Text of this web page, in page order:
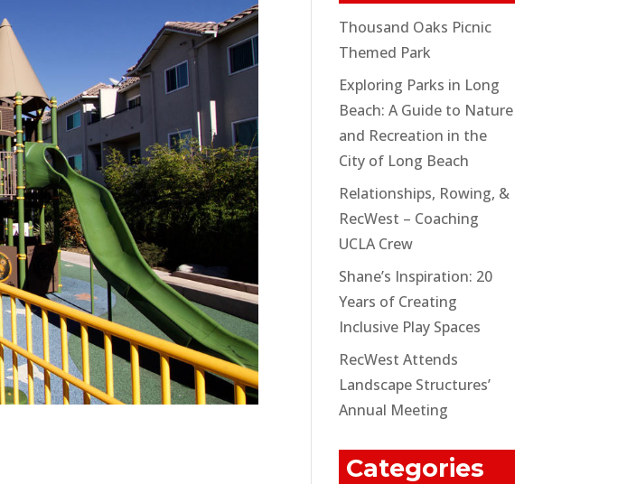
Thousand Oaks Picnic
Themed Park
Exploring Parks in Long
Beach: A Guide to Nature
and Recreation in the
City of Long Beach
Relationships, Rowing, &
RecWest – Coaching
UCLA Crew
Shane’s Inspiration: 20
Years of Creating
Inclusive Play Spaces
RecWest Attends
Landscape Structures’
Annual Meeting
Categories